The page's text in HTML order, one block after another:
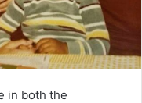
in both the